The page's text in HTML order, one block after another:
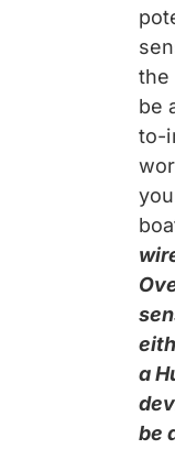
the
be
to-
a
be